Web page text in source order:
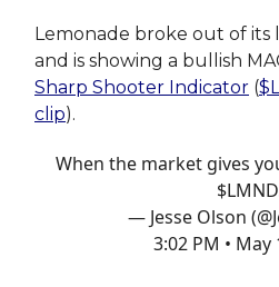
Lemonade broke out of
and is showing a bullish
Sharp Shooter Indicator (
clip).
When the market gives
— Jesse Olson
3:02 PM • May